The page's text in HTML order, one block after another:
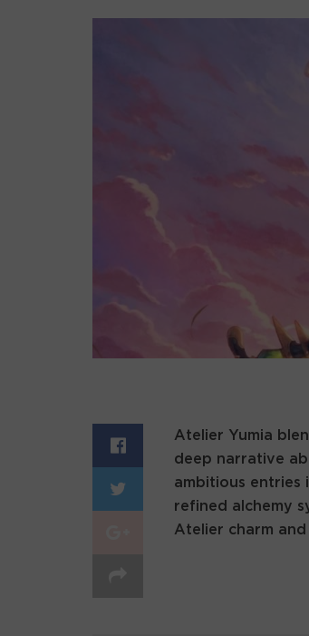
Atelier Yumia
deep narrative
ambitious entries
refined alchemy
Atelier charm and